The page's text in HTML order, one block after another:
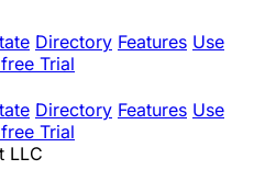
Directory Features Use
Trial
Directory Features Use
Trial
LLC